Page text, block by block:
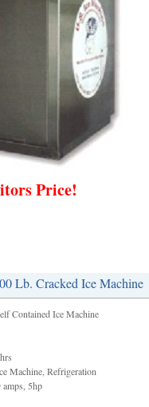
Price!
Lb. Cracked Ice Machine
Contained Ice Machine
Machine, Refrigeration
5hp